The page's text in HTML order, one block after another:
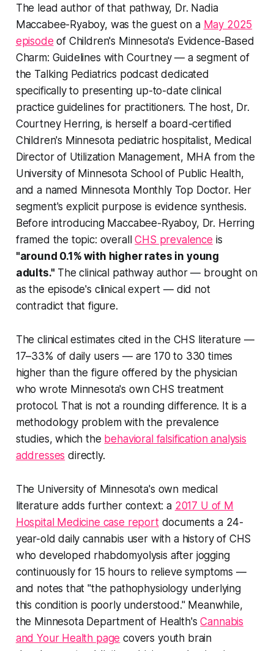
The lead author of that pathway, Dr. Nadia
Maccabee-Ryaboy, was the guest on a May 2025
episode of Children's Minnesota's Evidence-Based
Charm: Guidelines with Courtney— a segment of
the Talking Pediatrics podcast dedicated
specifically to presenting up-to-date clinical
practice guidelines for practitioners. The host, Dr.
Courtney Herring, is herself a board-certified
Children's Minnesota pediatric hospitalist, Medical
Director of Utilization Management, MHA from the
University of Minnesota School of Public Health,
and a named Minnesota Monthly Top Doctor. Her
segment's explicit purpose is evidence synthesis.
Before introducing Maccabee-Ryaboy, Dr. Herring
framed the topic: overallCHS prevalence is
"around 0.1% with higher rates in young
adults." The clinical pathway author — brought on
as the episode's clinical expert — did not
contradict that figure.
The clinical estimates cited in the CHS literature —
17–33% of daily users — are 170 to 330 times
higher than the figure offered by the physician
who wrote Minnesota's own CHS treatment
protocol. That is not a rounding difference. It is a
methodology problem with the prevalence
studies, which the behavioral falsification analysis
addresses directly.
The University of Minnesota's own medical
literature adds further context: a 2017 U of M
Hospital Medicine case reportdocuments a 24-
year-old daily cannabis user with a history of CHS
who developed rhabdomyolysis after jogging
continuously for 15 hours to relieve symptoms —
and notes that "the pathophysiology underlying
this condition is poorly understood." Meanwhile,
the Minnesota Department of Health'sCannabis
and Your Health page covers youth brain